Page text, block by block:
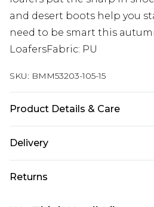
and desert boots help you
need to be smart this
LoafersFabric: PU
SKU: BMM53203-105-15
Product Details & Care
SYNTH , SOLE : 100% T.P.R (
Delivery
Europe and International
Returns